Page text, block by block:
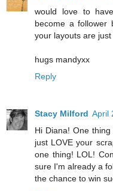
would love to
become a
your layouts are
hugs mandyxx
Reply
Stacy Milford April
Hi Diana! One
just LOVE your
one thing! LOL!
sure I'm already a
the chance to win